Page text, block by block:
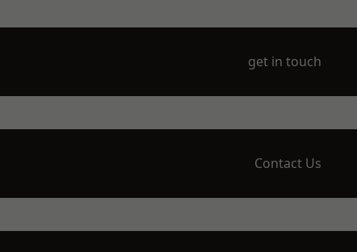
get in touch
Contact Us